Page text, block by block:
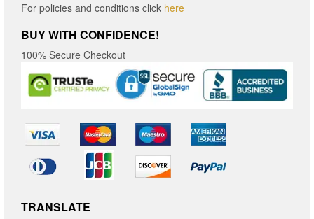
For policies and conditions click here
BUY WITH CONFIDENCE!
100% Secure Checkout
TRANSLATE